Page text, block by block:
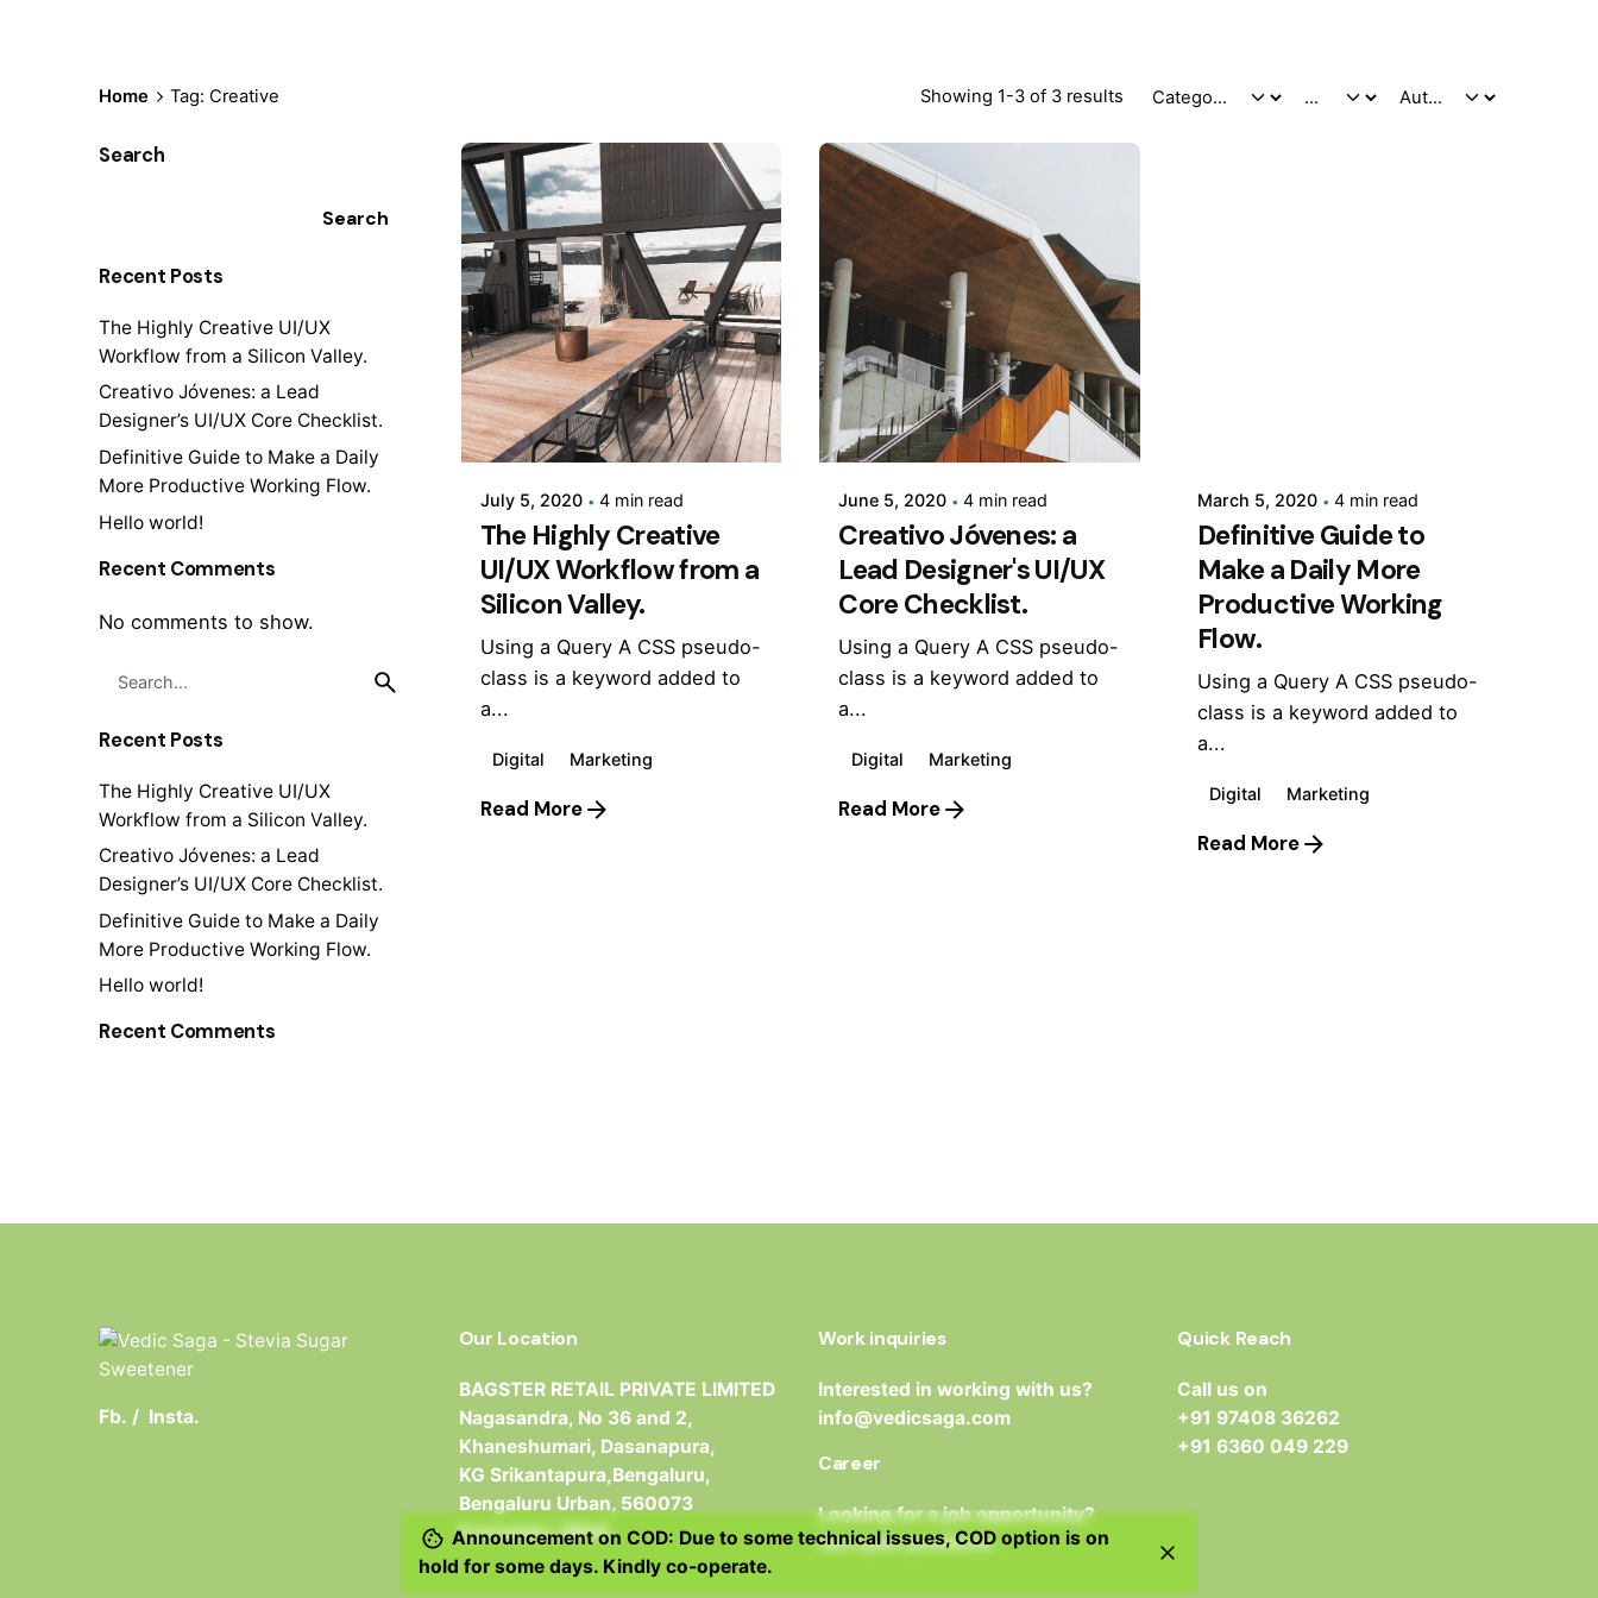
Home Tag: Creative Showing 1-3 of 3 results
Search
Search
Recent Posts
The Highly Creative UI/UX
Workflow from a Silicon Valley.
Creativo Jóvenes: a Lead
Designer’s UI/UX Core Checklist.
Definitive Guide to Make a Daily
More Productive Working Flow.
Hello world!
Recent Comments
No comments to show.
Recent Posts
The Highly Creative UI/UX
Workflow from a Silicon Valley.
Creativo Jóvenes: a Lead
Designer’s UI/UX Core Checklist.
Definitive Guide to Make a Daily
More Productive Working Flow.
Hello world!
Recent Comments
Posted by
adminVSaga
July 5, 2020 4 min read
The Highly Creative
UI/UX Workflow from a
Silicon Valley.
Using a Query A CSS pseudo-
class is a keyword added to
a...
Digital Marketing
Read More
Posted by
adminVSaga
June 5, 2020 4 min read
Creativo Jóvenes: a
Lead Designer's UI/UX
Core Checklist.
Using a Query A CSS pseudo-
class is a keyword added to
a...
Digital Marketing
Read More
March 5, 2020 4 min read
Definitive Guide to
Make a Daily More
Productive Working
Flow.
Using a Query A CSS pseudo-
class is a keyword added to
a...
Digital Marketing
Read More
Fb. / Insta.
Our Location
BAGSTER RETAIL PRIVATE LIMITED
Nagasandra, No 36 and 2,
Khaneshumari, Dasanapura,
KG Srikantapura,Bengaluru,
Bengaluru Urban, 560073
Karnataka, INDIA
Work inquiries
Interested in working with us?
info@vedicsaga.com
Career
Looking for a job opportunity?
See open positions
Quick Reach
Call us on
+91 97408 36262
+91 6360 049 229
Announcement on COD: Due to some technical issues, COD option is on
hold for some days. Kindly co-operate.